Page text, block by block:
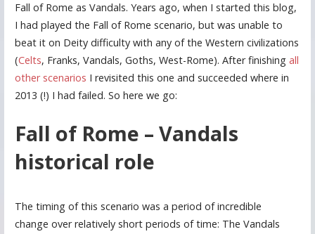
Fall of Rome as Vandals. Years ago, when I started this blog,
I had played the Fall of Rome scenario, but was unable to
beat it on Deity difficulty with any of the Western civilizations
(Celts, Franks, Vandals, Goths, West-Rome). After finishing all
other scenarios I revisited this one and succeeded where in
2013 (!) I had failed. So here we go:
Fall of Rome – Vandals
historical role
The timing of this scenario was a period of incredible
change over relatively short periods of time: The Vandals